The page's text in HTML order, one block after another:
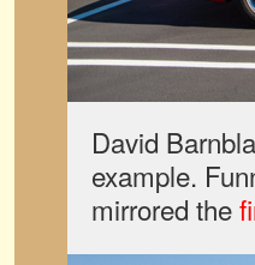
David
example.
mirrored the